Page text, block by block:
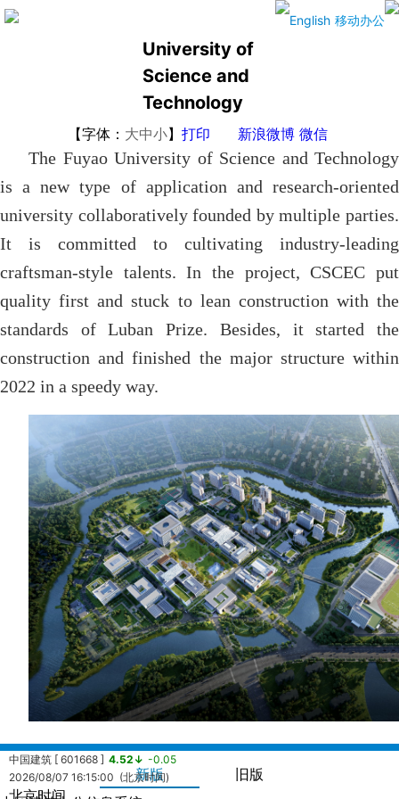
移动办公
English
University of
Science and
Technology
【字体： 大中小】 打印 新浪微博 微信
The Fuyao University of Science and Technology
is a new type of application and research-oriented
university collaboratively founded by multiple parties.
It is committed to cultivating industry-leading
craftsman-style talents. In the project, CSCEC put
quality first and stuck to lean construction with the
standards of Luban Prize. Besides, it started the
construction and finished the major structure within
2022 in a speedy way.
中国建筑 [ 601668 ] 4.52↓ -0.05
2026/08/07 16:15:00 (北京时间)
北京时间
新版
旧版